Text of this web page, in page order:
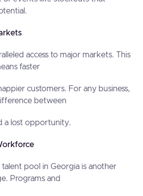
access to major markets. This
faster
customers. For any business,
between
a lost opportunity.
pool in Georgia is another
Programs and